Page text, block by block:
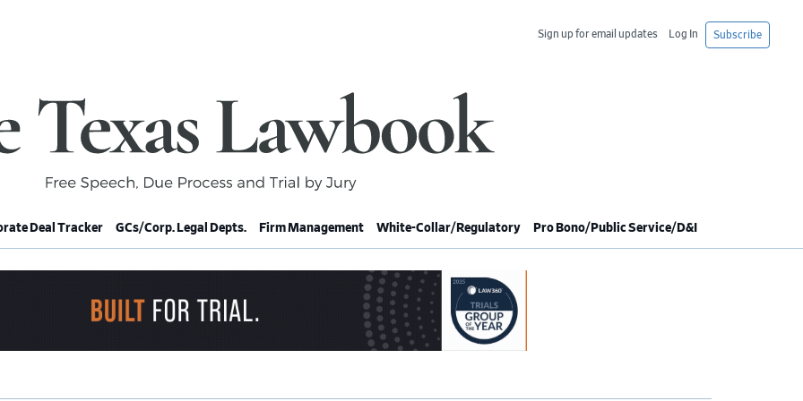
Subscribe
Log In
Sign up for email updates
Deal Tracker GCs/Corp. Legal Depts. Firm Management White-Collar/Regulatory Pro Bono/Public Service/D&I